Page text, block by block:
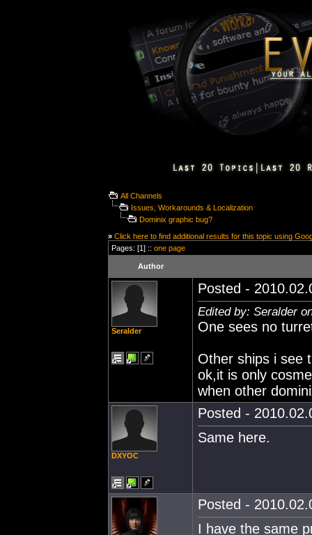
All Channels
Issues, Workarounds & Localization
Dominix graphic bug?
» Click here to find additional results for this topic using
Pages: [1] :: one page
Author
Seralder
Posted -
Edited by: Seralder
One sees no
Other ships i see
ok,it is only
when other
DXYOC
Posted -
Same here.
Posted -
I have the same